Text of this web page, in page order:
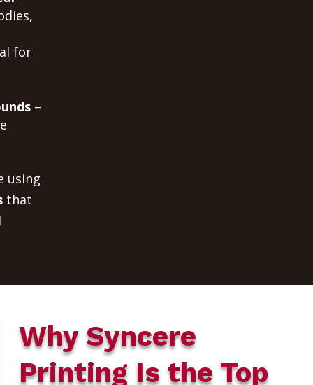
for
–
using
that
Why Syncere
Printing Is the Top